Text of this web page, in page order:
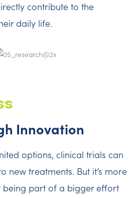
contribute to the
daily life.
Innovation
options, clinical trials can
new treatments. But it’s more
being part of a bigger effort